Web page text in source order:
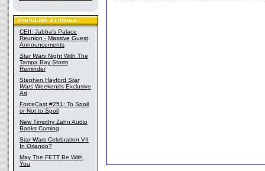
CEII: Jabba's Palace
Reunion - Massive Guest
Announcements
Star Wars Night With The
Tampa Bay Storm
Reminder
Stephen Hayford Star
Wars Weekends Exclusive
Art
ForceCast #251: To Spoil
or Not to Spoil
New Timothy Zahn Audio
Books Coming
Star Wars Celebration VII
In Orlando?
May The FETT Be With
You